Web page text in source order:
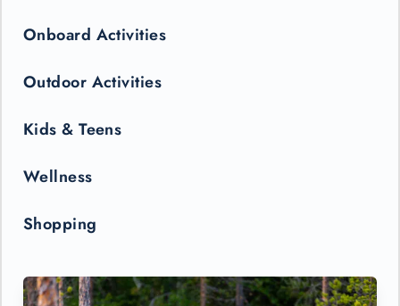
Onboard Activities
Outdoor Activities
Kids & Teens
Wellness
Shopping